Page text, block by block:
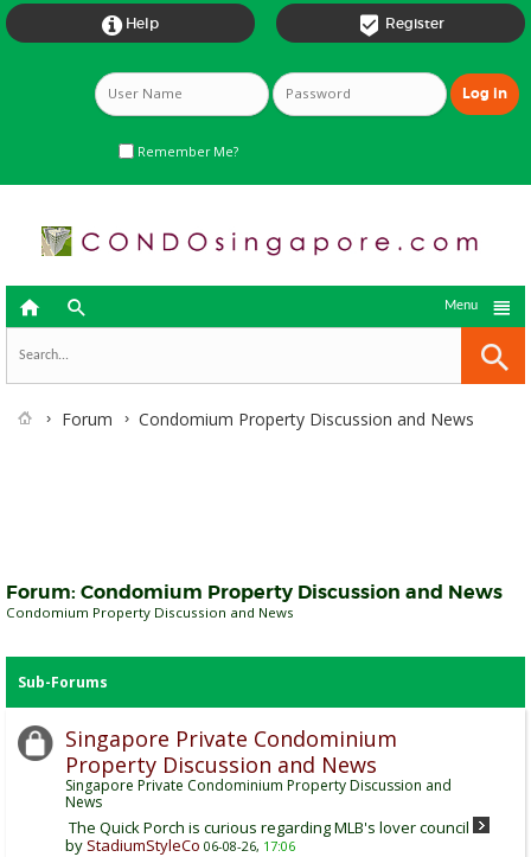
 Register
 Help
Remember Me?
  
Menu
Forum Condomium Property Discussion and News
Forum: Condomium Property Discussion and News
Condomium Property Discussion and News
Sub-Forums
Singapore Private Condominium
Property Discussion and News
Singapore Private Condominium Property Discussion and
News
The Quick Porch is curious regarding MLB's lover council
by StadiumStyleCo 06-08-26, 17:06